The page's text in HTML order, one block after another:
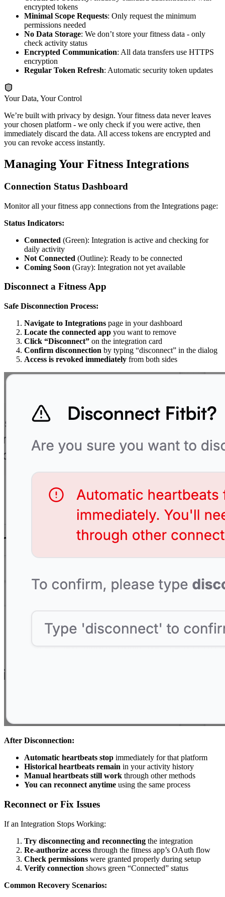
encrypted tokens
Minimal Scope Requests: Only request the minimum
permissions needed
No Data Storage: We don’t store your fitness data - only
check activity status
Encrypted Communication: All data transfers use HTTPS
encryption
Regular Token Refresh: Automatic security token updates
Your Data, Your Control
We’re built with privacy by design. Your fitness data never leaves
your chosen platform - we only check if you were active, then
immediately discard the data. All access tokens are encrypted and
you can revoke access instantly.
Managing Your Fitness Integrations
Connection Status Dashboard
Monitor all your fitness app connections from the Integrations page:
Status Indicators:
Connected (Green): Integration is active and checking for
daily activity
Not Connected (Outline): Ready to be connected
Coming Soon (Gray): Integration not yet available
Disconnect a Fitness App
Safe Disconnection Process:
Navigate to Integrations page in your dashboard
Locate the connected app you want to remove
Click “Disconnect” on the integration card
Confirm disconnection by typing “disconnect” in the dialog
Access is revoked immediately from both sides
After Disconnection:
Automatic heartbeats stop immediately for that platform
Historical heartbeats remain in your activity history
Manual heartbeats still work through other methods
You can reconnect anytime using the same process
Reconnect or Fix Issues
If an Integration Stops Working:
Try disconnecting and reconnecting the integration
Re-authorize access through the fitness app’s OAuth flow
Check permissions were granted properly during setup
Verify connection shows green “Connected” status
Common Recovery Scenarios: